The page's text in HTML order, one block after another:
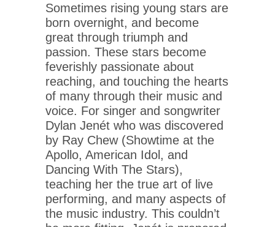
Sometimes rising young stars are
born overnight, and become
great through triumph and
passion. These stars become
feverishly passionate about
reaching, and touching the hearts
of many through their music and
voice. For singer and songwriter
Dylan Jenét who was discovered
by Ray Chew (Showtime at the
Apollo, American Idol, and
Dancing With The Stars),
teaching her the true art of live
performing, and many aspects of
the music industry. This couldn’t